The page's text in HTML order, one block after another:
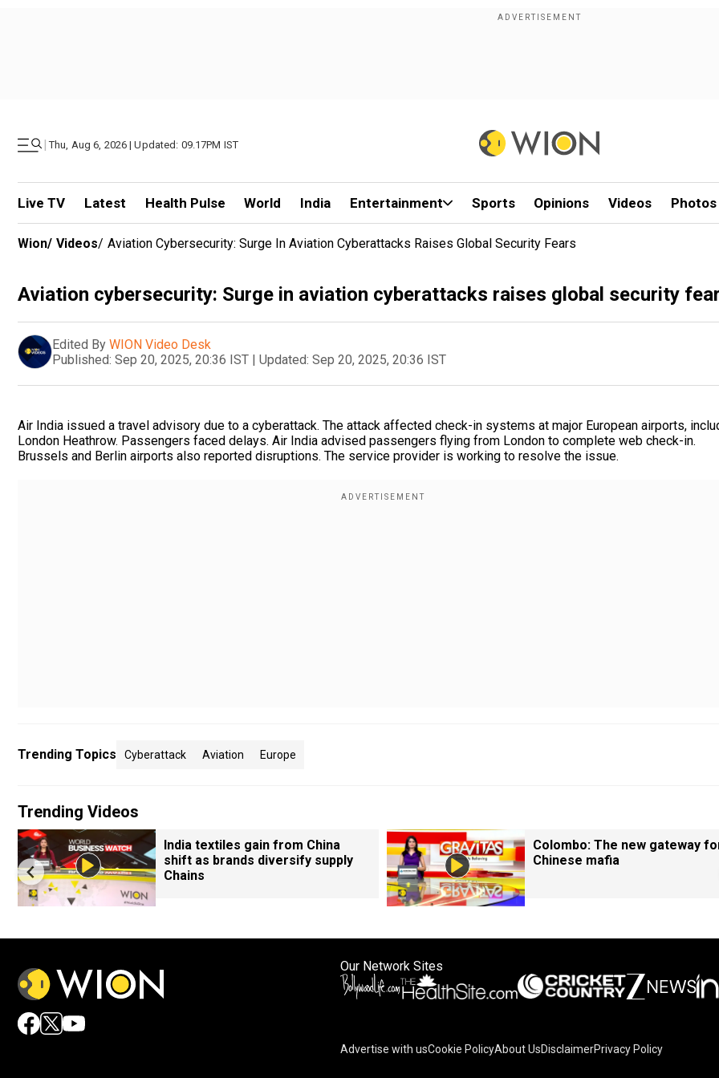
| Thu, Aug 6, 2026 | Updated: 09.17PM IST
Live TV Latest Health Pulse World India Entertainment Sports Opinions Videos Photos
Wion/ Videos/ Aviation Cybersecurity: Surge In Aviation Cyberattacks Raises Global Security Fears
Aviation cybersecurity: Surge in aviation cyberattacks raises global security
Edited By WION Video Desk
Published: Sep 20, 2025, 20:36 IST | Updated: Sep 20, 2025, 20:36 IST
Air India issued a travel advisory due to a cyberattack. The attack affected check-in systems at major European airports,
London Heathrow. Passengers faced delays. Air India advised passengers flying from London to complete web check-in.
Brussels and Berlin airports also reported disruptions. The service provider is working to resolve the issue.
Trending Topics Cyberattack Aviation Europe
Trending Videos
India textiles gain from China
shift as brands diversify supply
Chains
Colombo: The new gateway
Chinese mafia
Our Network Sites
Advertise with usCookie PolicyAbout UsDisclaimerPrivacy Policy